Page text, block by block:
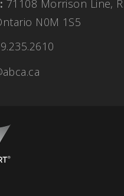
71108 Morrison Line,
N0M 1S5